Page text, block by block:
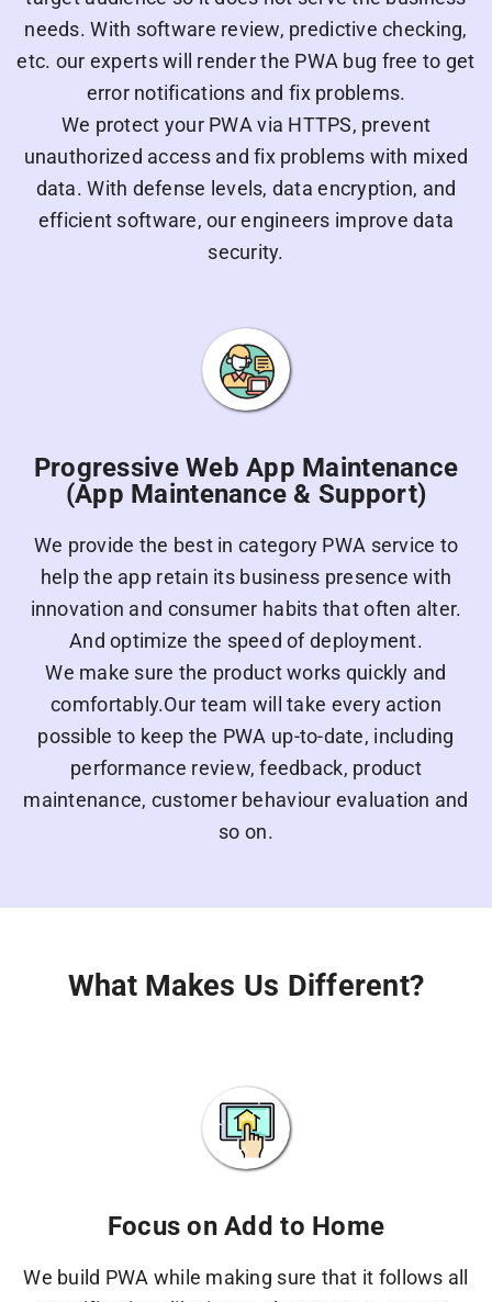
needs. With software review, predictive checking,
etc. our experts will render the PWA bug free to get
error notifications and fix problems.
We protect your PWA via HTTPS, prevent
unauthorized access and fix problems with mixed
data. With defense levels, data encryption, and
efficient software, our engineers improve data
security.
Progressive Web App Maintenance
(App Maintenance & Support)
We provide the best in category PWA service to
help the app retain its business presence with
innovation and consumer habits that often alter.
And optimize the speed of deployment.
We make sure the product works quickly and
comfortably.Our team will take every action
possible to keep the PWA up-to-date, including
performance review, feedback, product
maintenance, customer behaviour evaluation and
so on.
What Makes Us Different?
Focus on Add to Home
We build PWA while making sure that it follows all